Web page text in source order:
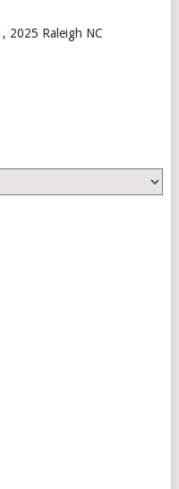
2025 Raleigh NC